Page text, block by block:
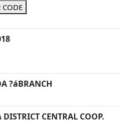
CODE
?áBRANCH
CENTRAL COOP.